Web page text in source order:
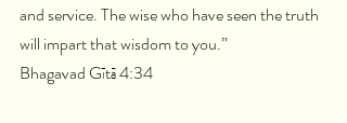
and service. The wise who have seen the truth
will impart that wisdom to you.”
Bhagavad Gītā 4:34